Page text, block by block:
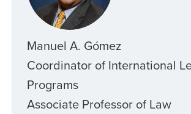
Manuel A. Gómez
Coordinator of International
Programs
Associate Professor of Law